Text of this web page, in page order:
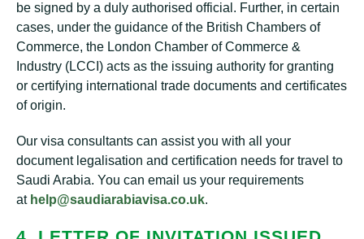
be signed by a duly authorised official. Further, in certain
cases, under the guidance of the British Chambers of
Commerce, the London Chamber of Commerce &
Industry (LCCI) acts as the issuing authority for granting
or certifying international trade documents and certificates
of origin.
Our visa consultants can assist you with all your
document legalisation and certification needs for travel to
Saudi Arabia. You can email us your requirements
at help@saudiarabiavisa.co.uk.